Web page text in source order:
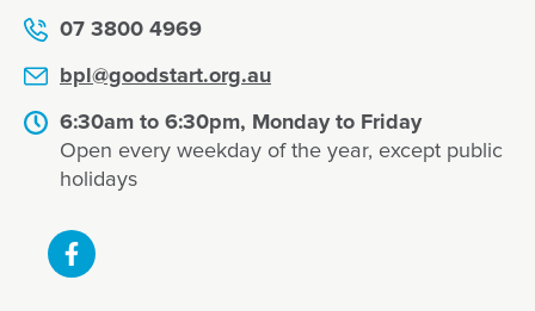
07 3800 4969
bpl@goodstart.org.au
6:30am to 6:30pm, Monday to Friday
Open every weekday of the year, except public
holidays